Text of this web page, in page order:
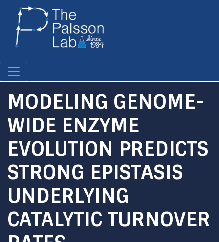
MODELING GENOME-
WIDE ENZYME
EVOLUTION PREDICTS
STRONG EPISTASIS
UNDERLYING
CATALYTIC TURNOVER